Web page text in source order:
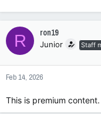
a
c
t
o
n
s
R ron19
Junior Staff
Feb 14, 2026
This is premium